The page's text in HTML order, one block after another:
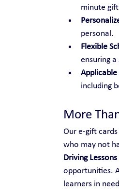
minute
personal.
Flexible
ensuring
Applicable
including
More
Our e-gift
who may not
Driving
opportunities.
learners in